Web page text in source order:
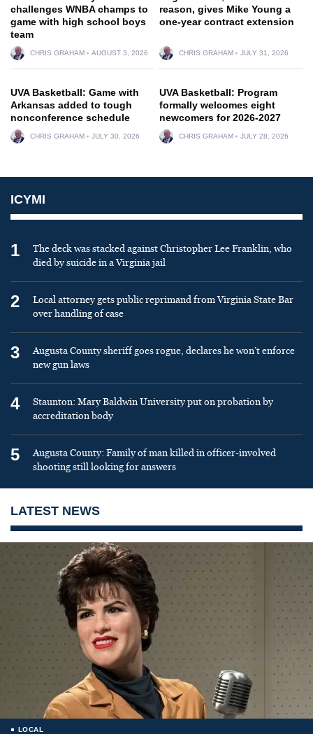
challenges WNBA champs to
game with high school boys
team
CHRIS GRAHAM AUGUST 3, 2026
reason, gives Mike Young a
one-year contract extension
CHRIS GRAHAM JULY 31, 2026
UVA Basketball: Game with
Arkansas added to tough
nonconference schedule
CHRIS GRAHAM JULY 30, 2026
UVA Basketball: Program
formally welcomes eight
newcomers for 2026-2027
CHRIS GRAHAM JULY 28, 2026
ICYMI
1
The deck was stacked against Christopher Lee Franklin, who
died by suicide in a Virginia jail
2
Local attorney gets public reprimand from Virginia State Bar
over handling of case
3
Augusta County sheriff goes rogue, declares he won’t enforce
new gun laws
4
Staunton: Mary Baldwin University put on probation by
accreditation body
5
Augusta County: Family of man killed in officer-involved
shooting still looking for answers
LATEST NEWS
LOCAL